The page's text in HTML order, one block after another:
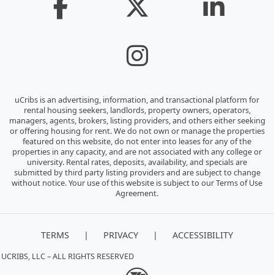
uCribs is an advertising, information, and transactional platform for
rental housing seekers, landlords, property owners, operators,
managers, agents, brokers, listing providers, and others either seeking
or offering housing for rent. We do not own or manage the properties
featured on this website, do not enter into leases for any of the
properties in any capacity, and are not associated with any college or
university. Rental rates, deposits, availability, and specials are
submitted by third party listing providers and are subject to change
without notice. Your use of this website is subject to our Terms of Use
Agreement.
TERMS | PRIVACY | ACCESSIBILITY
LLC – ALL RIGHTS RESERVED